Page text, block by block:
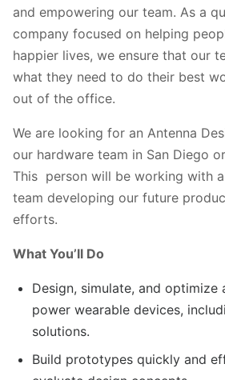
and empowering our team. As a
company focused on helping
happier lives, we ensure that our
what they need to do their best
out of the office.
We are looking for an Antenna
our hardware team in San Diego
This person will be working with
team developing our future
efforts.
What You’ll Do
Design, simulate, and
power wearable devices,
solutions.
Build prototypes quickly and